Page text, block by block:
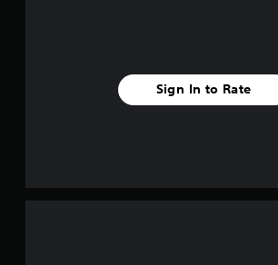
Sign In to Rate